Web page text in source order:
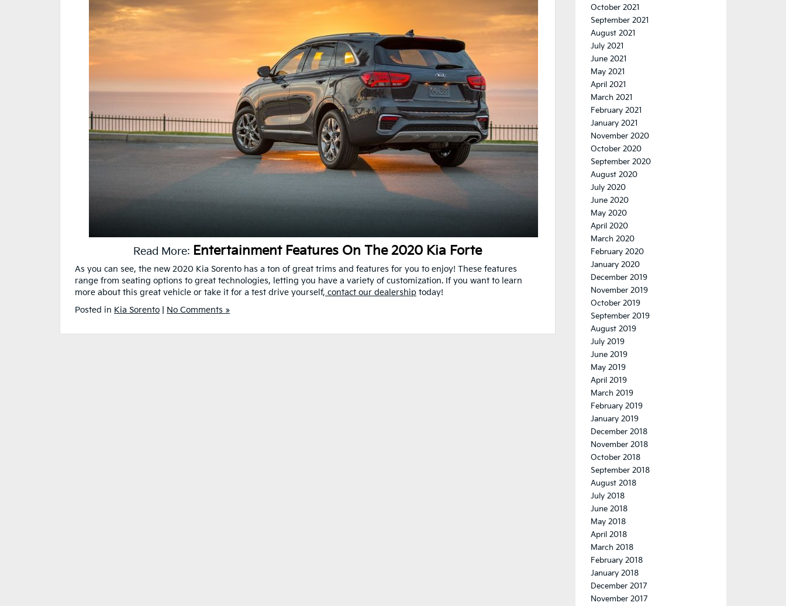
Read More: Entertainment Features On The 2020 Kia Forte
As you can see, the new 2020 Kia Sorento has a ton of great trims and features for you to enjoy! These features
range from seating options to great technologies, letting you have a variety of customization. If you want to learn
more about this great vehicle or take it for a test drive yourself, contact our dealership today!
Posted in Kia Sorento No Comments »
October 2021
September 2021
August 2021
July 2021
June 2021
May 2021
April 2021
March 2021
February 2021
January 2021
November 2020
October 2020
September 2020
August 2020
July 2020
June 2020
May 2020
April 2020
March 2020
February 2020
January 2020
December 2019
November 2019
October 2019
September 2019
August 2019
July 2019
June 2019
May 2019
April 2019
March 2019
February 2019
January 2019
December 2018
November 2018
October 2018
September 2018
August 2018
July 2018
June 2018
May 2018
April 2018
March 2018
February 2018
January 2018
December 2017
November 2017